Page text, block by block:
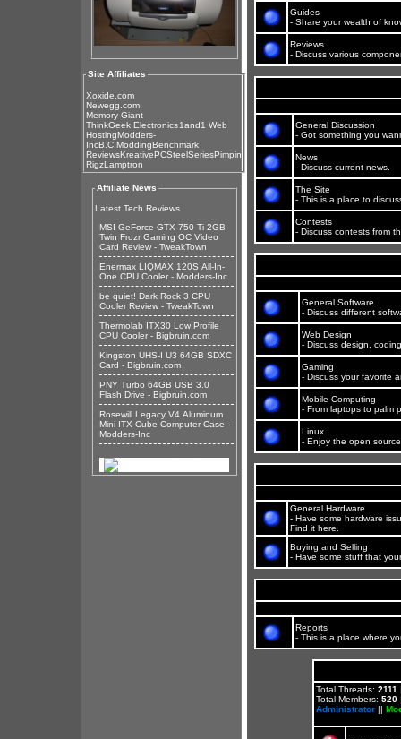
Site Affiliates
Xoxide.com
Newegg.com
Memory Giant
ThinkGeek Electronics1and1 Web
HostingModders-
IncB.C.ModdingBenchmark
ReviewsKreativePCSteelSeriesPimpin
RigzLamptron
Affiliate News
Latest Tech Reviews
MSI GeForce GTX 750 Ti 2GB
Twin Frozr Gaming OC Video
Card Review - TweakTown
Enermax LIQMAX 120S All-In-
One CPU Cooler - Modders-Inc
be quiet! Dark Rock 3 CPU
Cooler Review - TweakTown
Thermolab ITX30 Low Profile
CPU Cooler - Bigbruin.com
Kingston UHS-I U3 64GB SDXC
Card - Bigbruin.com
PNY Turbo 64GB USB 3.0
Flash Drive - Bigbruin.com
Rosewill Legacy V4 Aluminum
Mini-ITX Cube Computer Case -
Modders-Inc
Guides
- Share your wealth of
Reviews
- Discuss various
General Discussion
- Got something you
News
- Discuss current news.
The Site
- This is a place to
Contests
- Discuss contests from
General Software
- Discuss different
Web Design
- Discuss design,
Gaming
- Discuss your favorite
Mobile Computing
- From laptops to palm
Linux
- Enjoy the open
General Hardware
- Have some hardware
Find it here.
Buying and Selling
- Have some stuff that
Reports
- This is a place where
Total Threads: 2111
Total Members: 520
Administrator ||